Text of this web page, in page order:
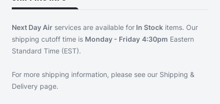
Next Day Air services are available for In Stock items. Our
shipping cutoff time is Monday - Friday 4:30pm Eastern
Standard Time (EST).
For more shipping information, please see our Shipping &
Delivery page.